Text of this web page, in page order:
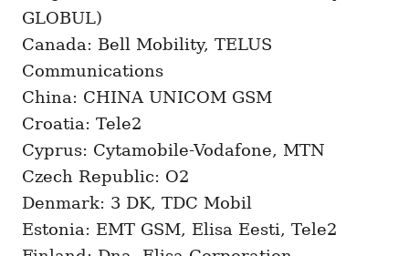
GLOBUL)
Canada: Bell Mobility, TELUS
Communications
China: CHINA UNICOM GSM
Croatia: Tele2
Cyprus: Cytamobile-Vodafone, MTN
Czech Republic: O2
Denmark: 3 DK, TDC Mobil
Estonia: EMT GSM, Elisa Eesti, Tele2